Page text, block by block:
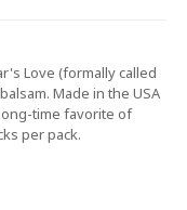
Love (formally called
Made in the USA
time favorite of
per pack.